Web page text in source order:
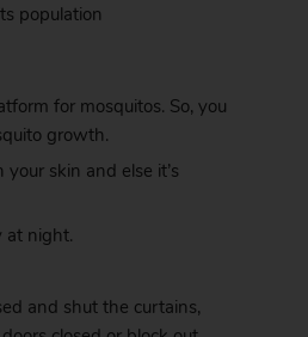
population
for mosquitos. So, you
growth.
skin and else it’s
at night.
and shut the curtains,